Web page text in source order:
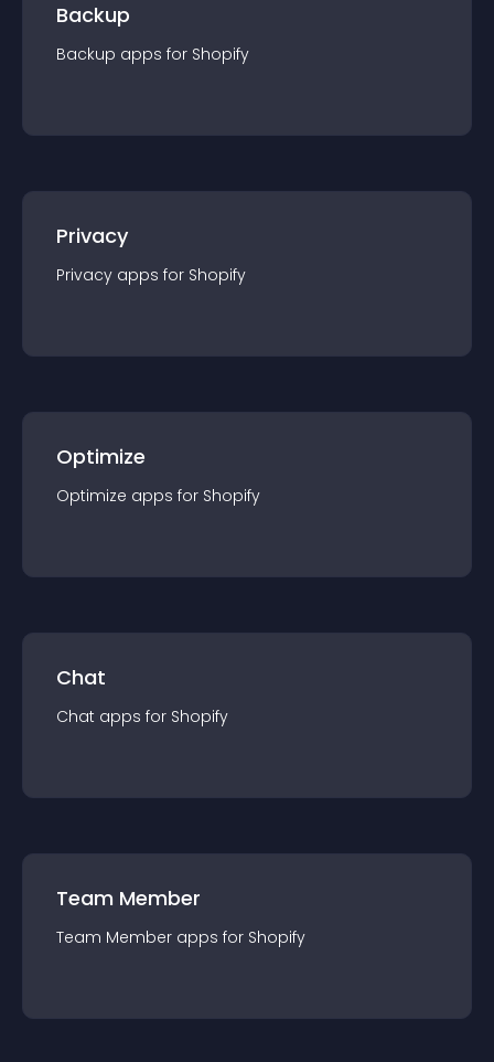
Backup
Backup apps for Shopify
Privacy
Privacy apps for Shopify
Optimize
Optimize apps for Shopify
Chat
Chat apps for Shopify
Team Member
Team Member apps for Shopify